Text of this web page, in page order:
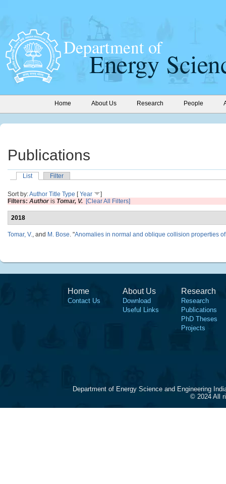
Home About Us Research People
Publications
List Filter
Sort by:Author Title Type [Year
]
Filters: Authoris Tomar, V. [Clear All Filters]
2018
Tomar, V., and M. Bose. "Anomalies in normal and oblique collision properties
Home
Contact Us
About Us
Download
Useful Links
Research
Research
Publications
PhD Theses
Projects
Department of Energy Science and Engineering
© 2024 All